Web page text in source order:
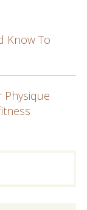
Know To
Physique